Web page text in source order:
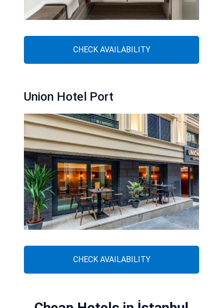
CHECK AVAILABILITY
Union Hotel Port
CHECK AVAILABILITY